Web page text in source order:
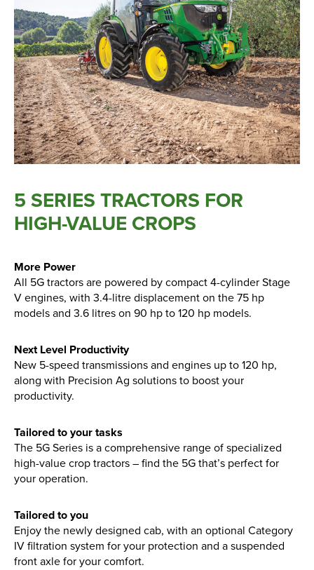
New, Used & Ex-Demo
Machinery Stock
Search Now
Forest Group
Shop Now
Monthly Parts & Service
Promotions
5 SERIES TRACTORS FOR
HIGH-VALUE CROPS
More Power
All 5G tractors are powered by compact 4-cylinder Stage
V engines, with 3.4-litre displacement on the 75 hp
models and 3.6 litres on 90 hp to 120 hp models.
Next Level Productivity
New 5-speed transmissions and engines up to 120 hp,
along with Precision Ag solutions to boost your
productivity.
Tailored to your tasks
The 5G Series is a comprehensive range of specialized
high-value crop tractors – find the 5G that’s perfect for
your operation.
Tailored to you
Enjoy the newly designed cab, with an optional Category
IV filtration system for your protection and a suspended
front axle for your comfort.